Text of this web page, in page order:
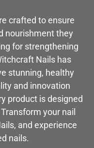
crafted to ensure
nourishment they
for strengthening
Nails has
stunning, healthy
and innovation
product is designed
your nail
and experience
nails.